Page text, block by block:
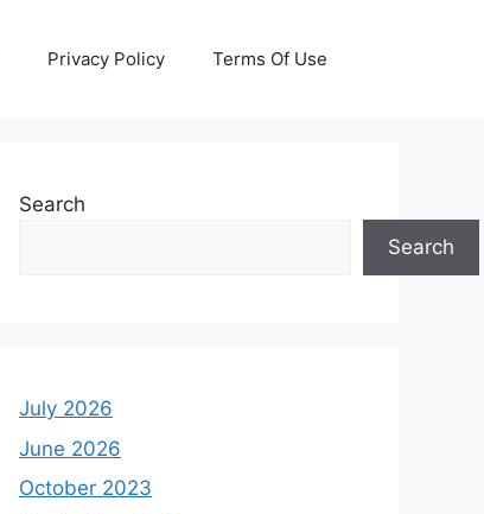
Privacy Policy Terms Of Use
Search
Search
July 2026
June 2026
October 2023